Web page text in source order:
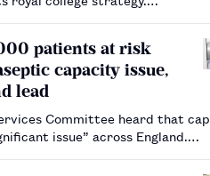
patients at risk
capacity issue,
lead
Committee heard that
issue” across England.…